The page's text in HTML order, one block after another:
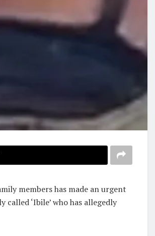
members has made an urgent
‘Ibile’ who has allegedly